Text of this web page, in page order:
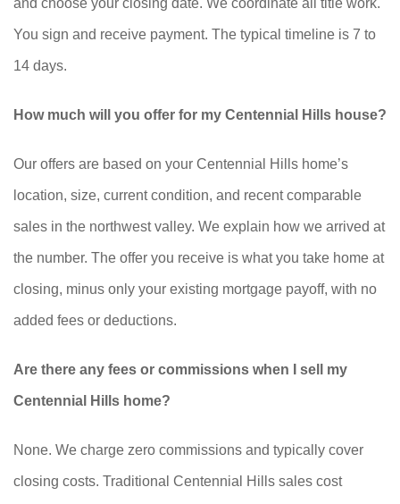
and choose your closing date. We coordinate all title work.
You sign and receive payment. The typical timeline is 7 to
14 days.
How much will you offer for my Centennial Hills house?
Our offers are based on your Centennial Hills home’s
location, size, current condition, and recent comparable
sales in the northwest valley. We explain how we arrived at
the number. The offer you receive is what you take home at
closing, minus only your existing mortgage payoff, with no
added fees or deductions.
Are there any fees or commissions when I sell my
Centennial Hills home?
None. We charge zero commissions and typically cover
closing costs. Traditional Centennial Hills sales cost